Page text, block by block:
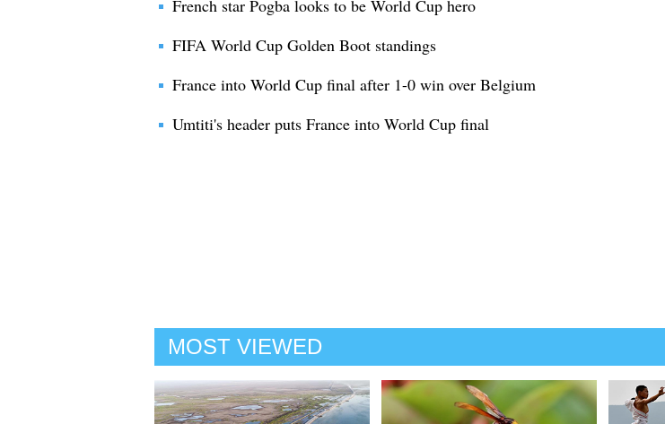
French star Pogba looks to be World Cup hero
FIFA World Cup Golden Boot standings
France into World Cup final after 1-0 win over Belgium
Umtiti's header puts France into World Cup final
MOST VIEWED